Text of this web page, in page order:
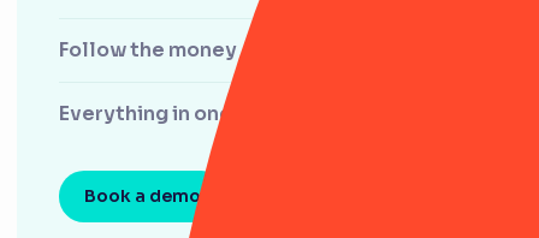
Follow the money
Everything in one place
Book a demo